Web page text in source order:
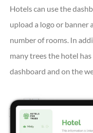
Hotels can use the
upload a logo or banner
number of rooms. In
many trees the hotel
dashboard and on the